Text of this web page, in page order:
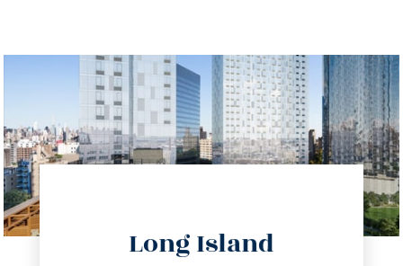
Long Island
info@trustsandestate.com